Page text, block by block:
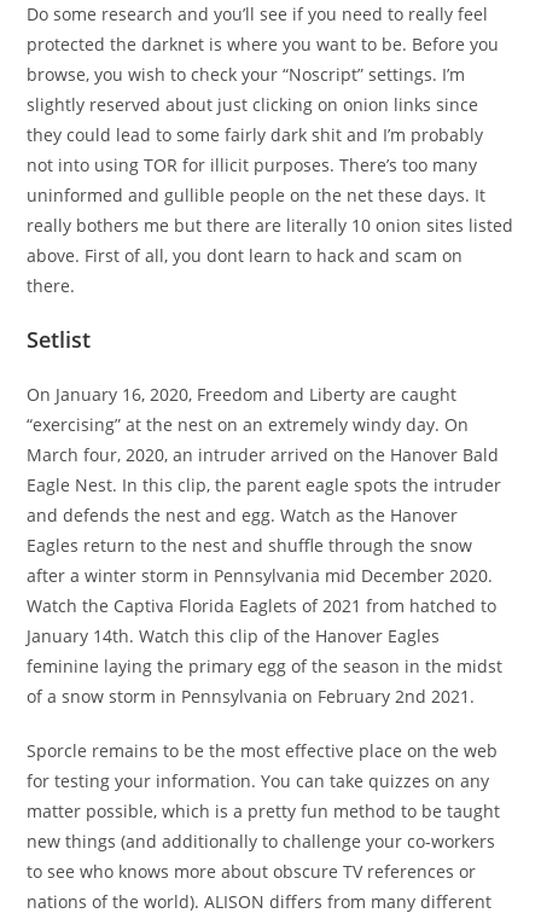
Do some research and you’ll see if you need to really feel
protected the darknet is where you want to be. Before you
browse, you wish to check your “Noscript” settings. I’m
slightly reserved about just clicking on onion links since
they could lead to some fairly dark shit and I’m probably
not into using TOR for illicit purposes. There’s too many
uninformed and gullible people on the net these days. It
really bothers me but there are literally 10 onion sites listed
above. First of all, you dont learn to hack and scam on
there.
Setlist
On January 16, 2020, Freedom and Liberty are caught
“exercising” at the nest on an extremely windy day. On
March four, 2020, an intruder arrived on the Hanover Bald
Eagle Nest. In this clip, the parent eagle spots the intruder
and defends the nest and egg. Watch as the Hanover
Eagles return to the nest and shuffle through the snow
after a winter storm in Pennsylvania mid December 2020.
Watch the Captiva Florida Eaglets of 2021 from hatched to
January 14th. Watch this clip of the Hanover Eagles
feminine laying the primary egg of the season in the midst
of a snow storm in Pennsylvania on February 2nd 2021.
Sporcle remains to be the most effective place on the web
for testing your information. You can take quizzes on any
matter possible, which is a pretty fun method to be taught
new things (and additionally to challenge your co-workers
to see who knows more about obscure TV references or
nations of the world). ALISON differs from many different